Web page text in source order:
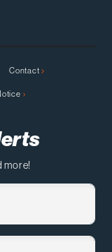
Contact
more!